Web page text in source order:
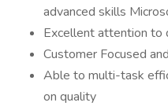
advanced skills
Excellent attention to
Customer Focused
Able to multi-task
on quality